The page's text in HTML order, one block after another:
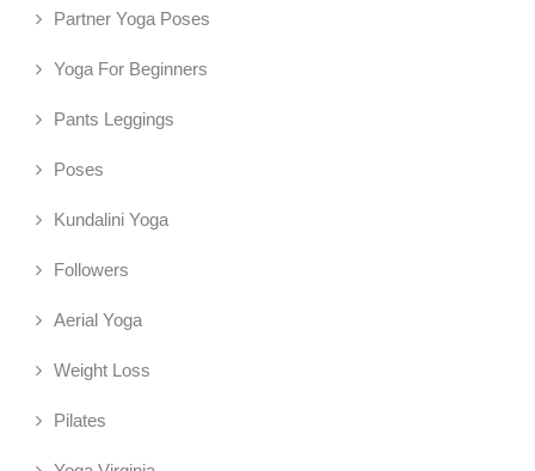
Partner Yoga Poses
Yoga For Beginners
Pants Leggings
Poses
Kundalini Yoga
Followers
Aerial Yoga
Weight Loss
Pilates